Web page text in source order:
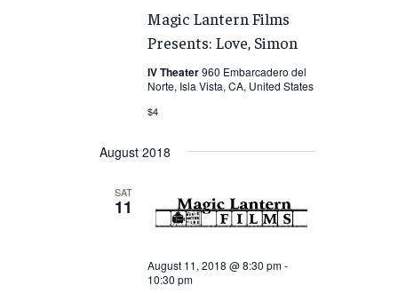
Magic Lantern Films
Presents: Love, Simon
IV Theater960 Embarcadero del
Norte, Isla Vista, CA, United States
$4
August 2018
SAT
11
August 11, 2018 @ 8:30 pm-
10:30 pm